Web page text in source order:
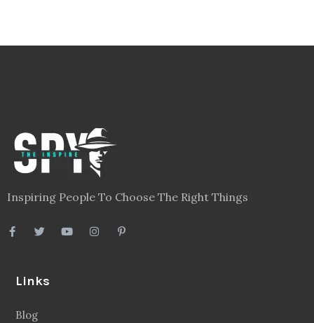
Inspiring People To Choose The Right Things
Links
Blog